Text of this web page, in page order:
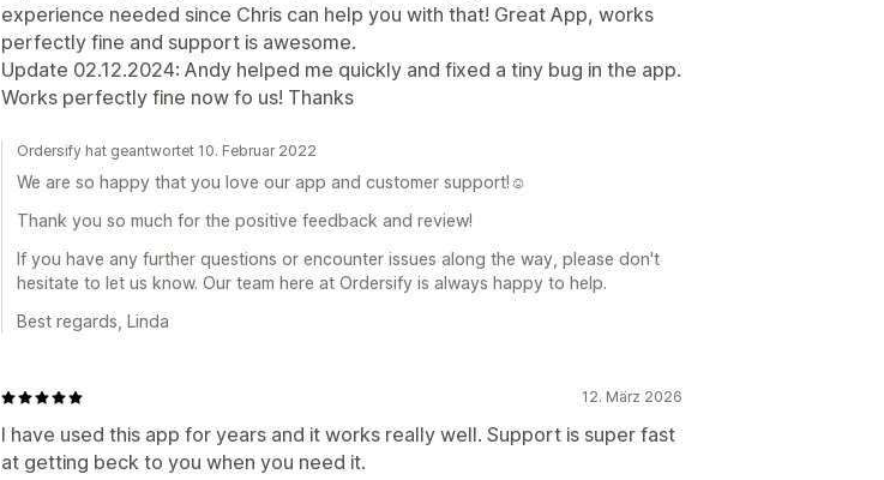
experience needed since Chris can help you with that! Great App, works
perfectly fine and support is awesome.
Update 02.12.2024: Andy helped me quickly and fixed a tiny bug in the app.
Works perfectly fine now fo us! Thanks
Ordersify hat geantwortet 10. Februar 2022
We are so happy that you love our app and customer support!☺️
Thank you so much for the positive feedback and review!
If you have any further questions or encounter issues along the way, please don't
hesitate to let us know. Our team here at Ordersify is always happy to help.
Best regards, Linda
12. März 2026
I have used this app for years and it works really well. Support is super fast
at getting beck to you when you need it.